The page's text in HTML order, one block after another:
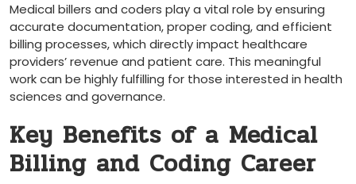
Medical⁤ billers⁤ and coders ⁤play a vital role by ensuring
accurate documentation, proper coding, and efficient
billing processes, which directly impact healthcare
providers’⁣ revenue and patient care. This meaningful
work can be highly fulfilling for‌ those interested in health
sciences and governance.
Key Benefits of a⁢ Medical
Billing and Coding Career